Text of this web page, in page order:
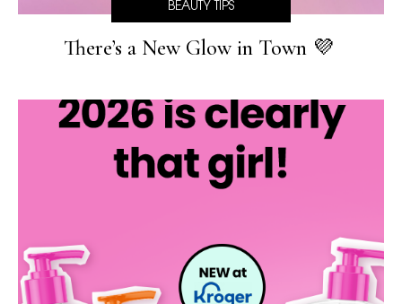
There’s a New Glow in Town 💜
BEAUTY TIPS